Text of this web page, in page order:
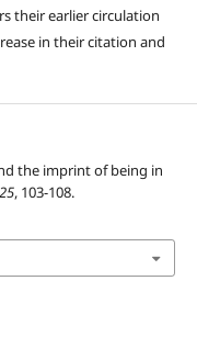
their earlier circulation
in their citation and
the imprint of being in
25, 103-108.